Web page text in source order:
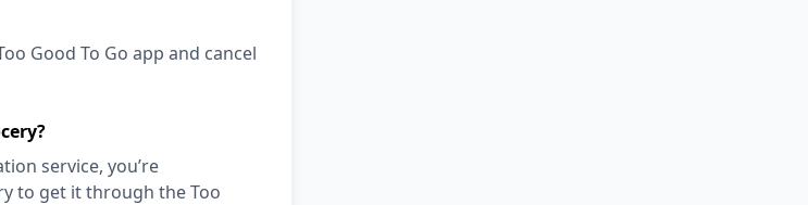
Good To Go app and cancel
service, you’re
to get it through the Too